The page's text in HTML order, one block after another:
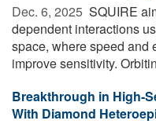
Dec. 6, 2025  SQUIRE
dependent interactions
space, where speed and
improve sensitivity.
Breakthrough in High-
With Diamond